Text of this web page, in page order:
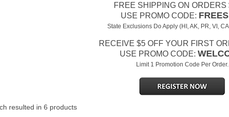
FREE SHIPPING ON ORDERS
USE PROMO CODE:
State Exclusions Do Apply (HI, AK, PR, VI,
RECEIVE $5 OFF YOUR FIRST
USE PROMO CODE:
Limit 1 Promotion Code Per Order.
resulted in 6 products